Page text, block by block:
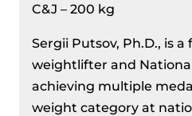
C&J – 200 kg
Sergii Putsov, Ph.D., is
weightlifter and
achieving multiple
weight category at